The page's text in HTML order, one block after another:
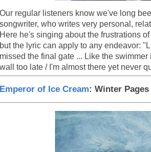
Our regular listeners know we've long
songwriter, who writes very personal,
Here he's singing about the frustrations
but the lyric can apply to any endeavor:
missed the final gate ... Like the
wall too late / I'm almost there yet never
Emperor of Ice Cream: Winter Pages